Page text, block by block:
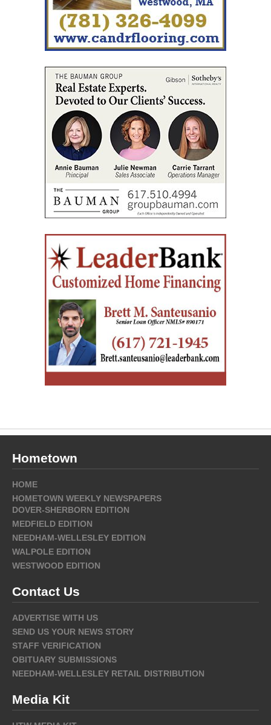
Hometown
HOME
HOMETOWN WEEKLY NEWSPAPERS
DOVER-SHERBORN EDITION
MEDFIELD EDITION
NEEDHAM-WELLESLEY EDITION
WALPOLE EDITION
WESTWOOD EDITION
Contact Us
ADVERTISE WITH US
SEND US YOUR NEWS STORY
STAFF VERIFICATION
OBITUARY SUBMISSIONS
NEEDHAM-WELLESLEY RETAIL DISTRIBUTION
Media Kit